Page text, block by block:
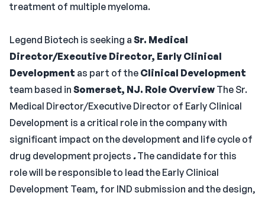
treatment of multiple myeloma.
Legend Biotech is seeking a Sr. Medical
Director/Executive Director, Early Clinical
Development as part of the Clinical Development
team based in Somerset, NJ. Role Overview The Sr.
Medical Director/Executive Director of Early Clinical
Development is a critical role in the company with
significant impact on the development and life cycle of
drug development projects .The candidate for this
role will be responsible to lead the Early Clinical
Development Team, for IND submission and the design,